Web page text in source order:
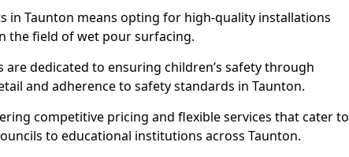
in Taunton means opting for high-quality installations
the field of wet pour surfacing.
are dedicated to ensuring children’s safety through
and adherence to safety standards in Taunton.
competitive pricing and flexible services that cater to
to educational institutions across Taunton.